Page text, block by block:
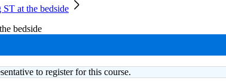
at the bedside
bedside
to register for this course.